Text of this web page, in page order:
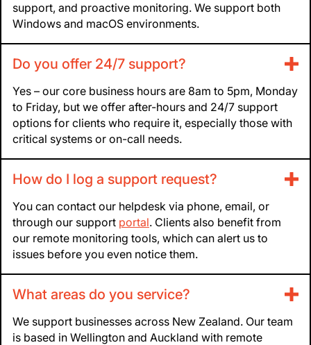
support, and proactive monitoring. We support both
Windows and macOS environments.
Do you offer 24/7 support?
Yes – our core business hours are 8am to 5pm, Monday
to Friday, but we offer after-hours and 24/7 support
options for clients who require it, especially those with
critical systems or on-call needs.
How do I log a support request?
You can contact our helpdesk via phone, email, or
through our support portal. Clients also benefit from
our remote monitoring tools, which can alert us to
issues before you even notice them.
What areas do you service?
We support businesses across New Zealand. Our team
is based in Wellington and Auckland with remote